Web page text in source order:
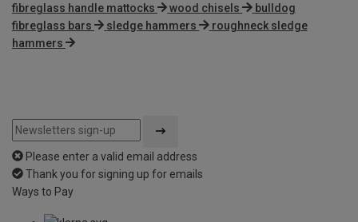
fibreglass handle mattocks wood chisels
bulldog
fibreglass bars
sledge hammers
roughneck sledge
hammers
Please enter a valid email address
Thank you for signing up for emails
Ways to Pay